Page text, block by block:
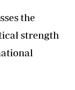
the
strength